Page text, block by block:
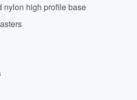
nylon high profile base